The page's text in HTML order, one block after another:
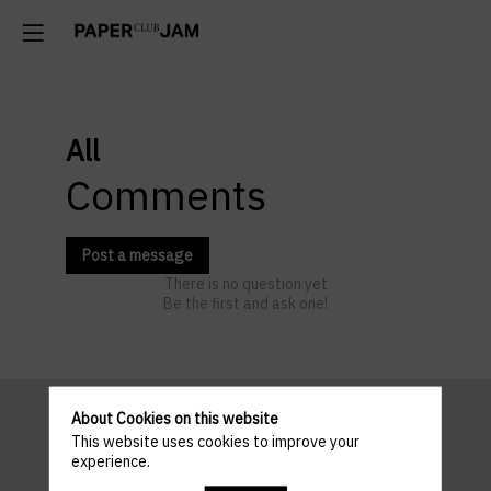
All
Comments
Post a message
There is no question yet
Be the first and ask one!
Pratical
About Cookies on this website
This website uses cookies to improve your
experience.